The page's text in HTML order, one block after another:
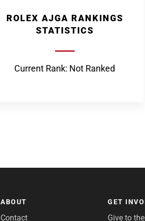
ROLEX AJGA RANKINGS
STATISTICS
Current Rank: Not Ranked
ABOUT
Contact
GET
Give to